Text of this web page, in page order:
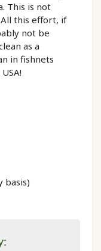
This is not
All this effort, if
not be
as a
in fishnets
basis)